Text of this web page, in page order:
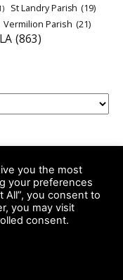
St Landry Parish (19)
Vermilion Parish (21)
(863)
you the most
your preferences
All”, you consent to
you may visit
consent.